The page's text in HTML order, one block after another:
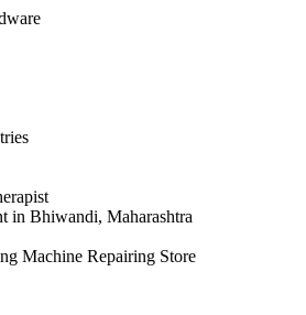
in Bhiwandi, Maharashtra
Machine Repairing Store